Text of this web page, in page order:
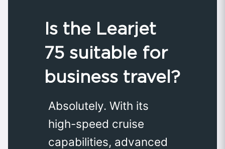
Is the Learjet
75 suitable for
business travel?
Absolutely. With its
high-speed cruise
capabilities, advanced